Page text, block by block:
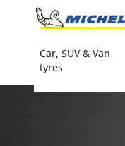
Go to page content
Car, SUV & Van
tyres